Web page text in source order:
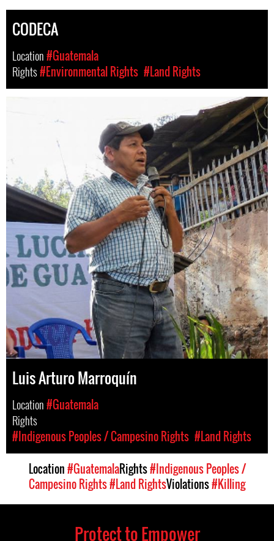
CODECA
Location#Guatemala
Rights#Environmental Rights #Land Rights
Luis Arturo Marroquín
Location#Guatemala
Rights
#Indigenous Peoples / Campesino Rights #Land Rights
Location#GuatemalaRights#Indigenous Peoples /
Campesino Rights#Land RightsViolations#Killing
Protect to Empower